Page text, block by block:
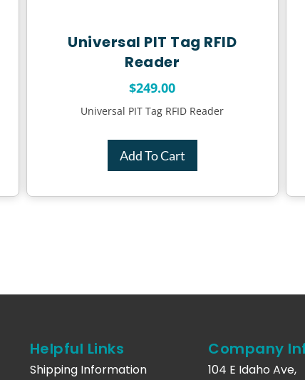
Universal PIT Tag RFID
Reader
$249.00
Universal PIT Tag RFID Reader
Add To Cart
Helpful Links
Shipping Information
Company
104 E Idaho Ave,